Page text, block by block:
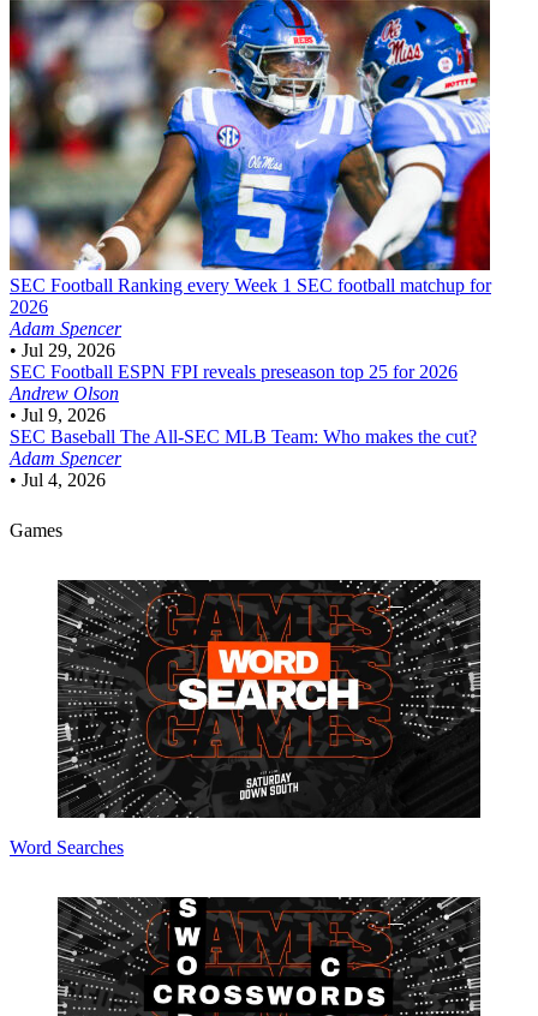
SEC Football Ranking every Week 1 SEC football matchup for
2026
Adam Spencer
• Jul 29, 2026
SEC Football ESPN FPI reveals preseason top 25 for 2026
Andrew Olson
• Jul 9, 2026
SEC Baseball The All-SEC MLB Team: Who makes the cut?
Adam Spencer
• Jul 4, 2026
Games
Word Searches